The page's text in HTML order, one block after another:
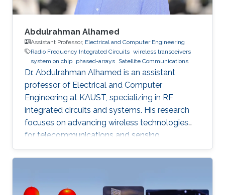
Abdulrahman Alhamed
Assistant Professor, Electrical and Computer Engineering
Radio Frequency Integrated Circuits wireless transceivers
system on chip phased-arrays Satellite Communications
Dr. Abdulrahman Alhamed is an assistant
professor of Electrical and Computer
Engineering at KAUST, specializing in RF
integrated circuits and systems. His research
focuses on advancing wireless technologies
for telecommunications and sensing
applications